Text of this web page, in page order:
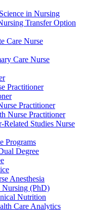
in Nursing
Transfer Option
Care Nurse
Care Nurse
Practitioner
Practitioner
Nurse Practitioner
Related Studies Nurse
Programs
Degree
Anesthesia
(PhD)
Nutrition
Care Analytics